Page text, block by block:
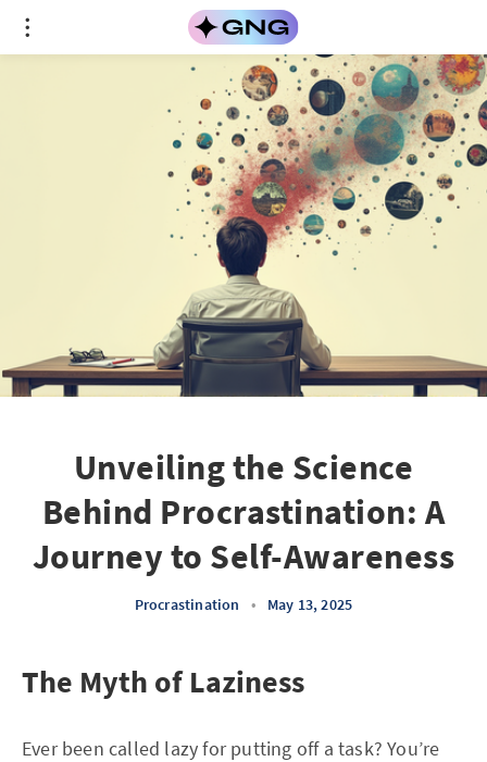
Unveiling the Science
Behind Procrastination: A
Journey to Self-Awareness
Procrastination • May 13, 2025
The Myth of Laziness
Ever been called lazy for putting off a task? You’re